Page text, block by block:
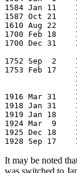
1584 Jan 11
1587 Oct 21
1610 Aug 22
1700 Feb 18
1700 Dec 31
1752 Sep  2
1753 Feb 17
1916 Mar 31
1918 Jan 31
1919 Jan 18
1924 Mar  9
1925 Dec 18
It may be noted
was switched to